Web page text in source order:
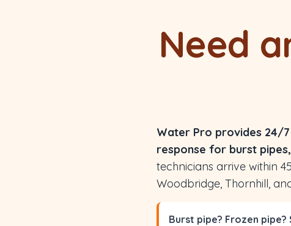
Need
Water Pro provides 24/
response for burst
technicians arrive within
Woodbridge, Thornhill,
Burst pipe? Frozen pipe?